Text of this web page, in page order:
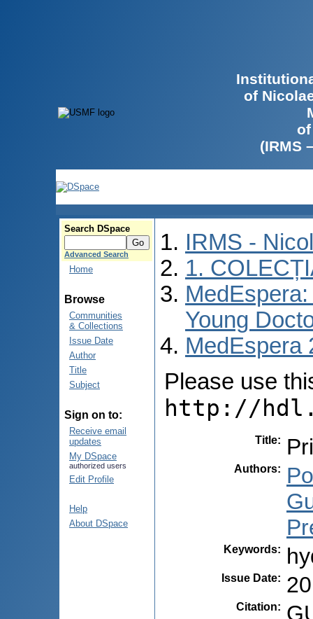
of
(IRMS
Search DSpace
Advanced Search
Home
Browse
Communities
& Collections
Issue Date
Author
Title
Subject
Sign on to:
Receive email
updates
My DSpace
authorized users
Edit Profile
Help
About DSpace
IRMS -
1.
Young
MedEspera
Please use
http://
Title:
Authors:
Keywords:
Issue Date:
Citation: